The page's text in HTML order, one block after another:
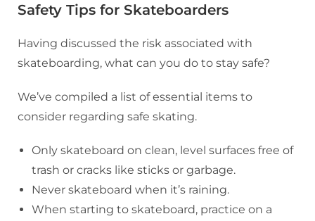
Safety Tips for Skateboarders
Having discussed the risk associated with
skateboarding, what can you do to stay safe?
We’ve compiled a list of essential items to
consider regarding safe skating.
Only skateboard on clean, level surfaces free of
trash or cracks like sticks or garbage.
Never skateboard when it’s raining.
When starting to skateboard, practice on a